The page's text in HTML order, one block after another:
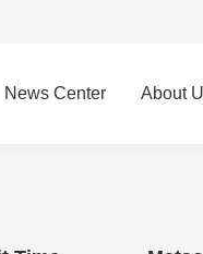
News Center About